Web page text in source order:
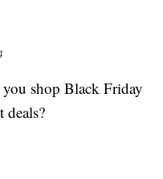
shop Black Friday
deals?